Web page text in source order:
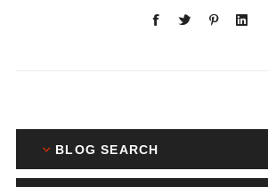
BLOG SEARCH